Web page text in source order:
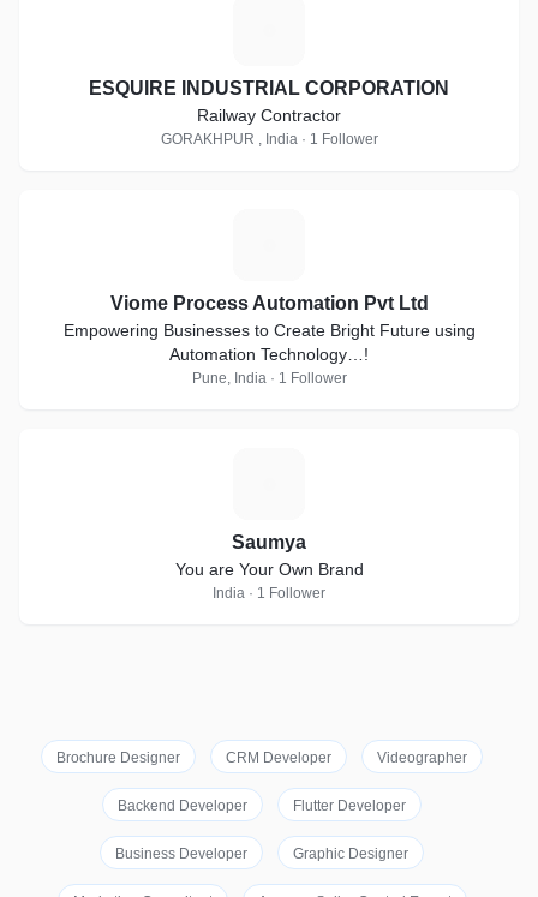
ESQUIRE INDUSTRIAL CORPORATION
Railway Contractor
GORAKHPUR , India · 1 Follower
Viome Process Automation Pvt Ltd
Empowering Businesses to Create Bright Future using
Automation Technology…!
Pune, India · 1 Follower
Saumya
You are Your Own Brand
India · 1 Follower
Brochure Designer CRM Developer Videographer
Backend Developer Flutter Developer
Business Developer Graphic Designer